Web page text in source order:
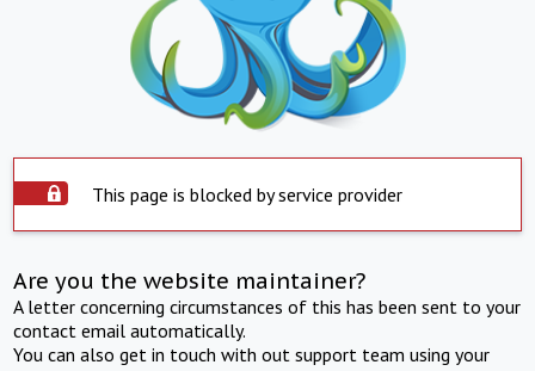
This page is blocked by service provider
Are you the website maintainer?
A letter concerning circumstances of this has been sent to your
contact email automatically.
You can also get in touch with out support team using your